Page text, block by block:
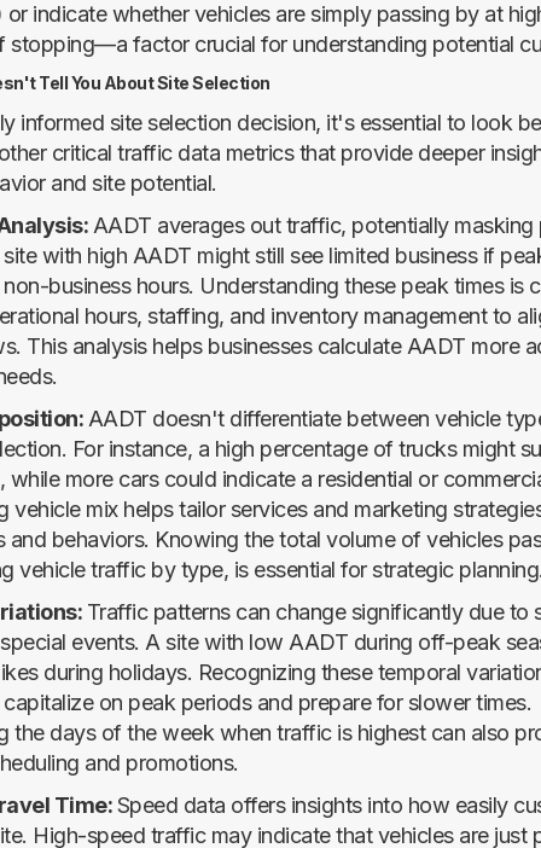
or indicate whether vehicles are simply passing by at
stopping—a factor crucial for understanding potential
Tell You About Site Selection
informed site selection decision, it's essential to look
critical traffic data metrics that provide deeper
and site potential.
AADT averages out traffic, potentially
with high AADT might still see limited business if
business hours. Understanding these peak times is
hours, staffing, and inventory management to
This analysis helps businesses calculate AADT more
AADT doesn't differentiate between vehicle
For instance, a high percentage of trucks might
while more cars could indicate a residential or
vehicle mix helps tailor services and marketing
and behaviors. Knowing the total volume of vehicles
vehicle traffic by type, is essential for strategic
Traffic patterns can change significantly due to
events. A site with low AADT during off-peak
during holidays. Recognizing these temporal
on peak periods and prepare for slower times.
the days of the week when traffic is highest can also
and promotions.
Time:Speed data offers insights into how easily
High-speed traffic may indicate that vehicles are just